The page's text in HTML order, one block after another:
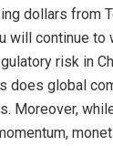
dollars from
will continue to
risk in
does global
Moreover,